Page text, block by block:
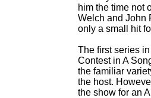
him the time not
Welch and John
only a small hit
The first series
Contest in A
the familiar
the host.
the show for an